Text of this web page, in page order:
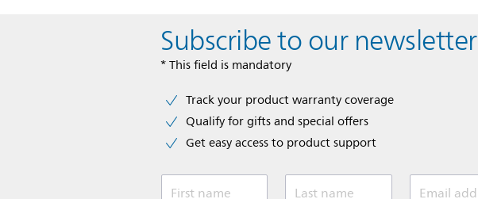
Subscribe to our newsletter
* This field is mandatory
Track your product warranty coverage
Qualify for gifts and special offers
Get easy access to product support
First name Last name